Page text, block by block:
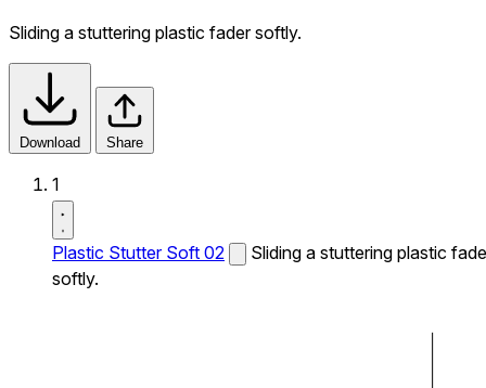
Sliding a stuttering plastic fader softly.
Download Share
1
Plastic Stutter Soft 02
Sliding a stuttering plastic
softly.